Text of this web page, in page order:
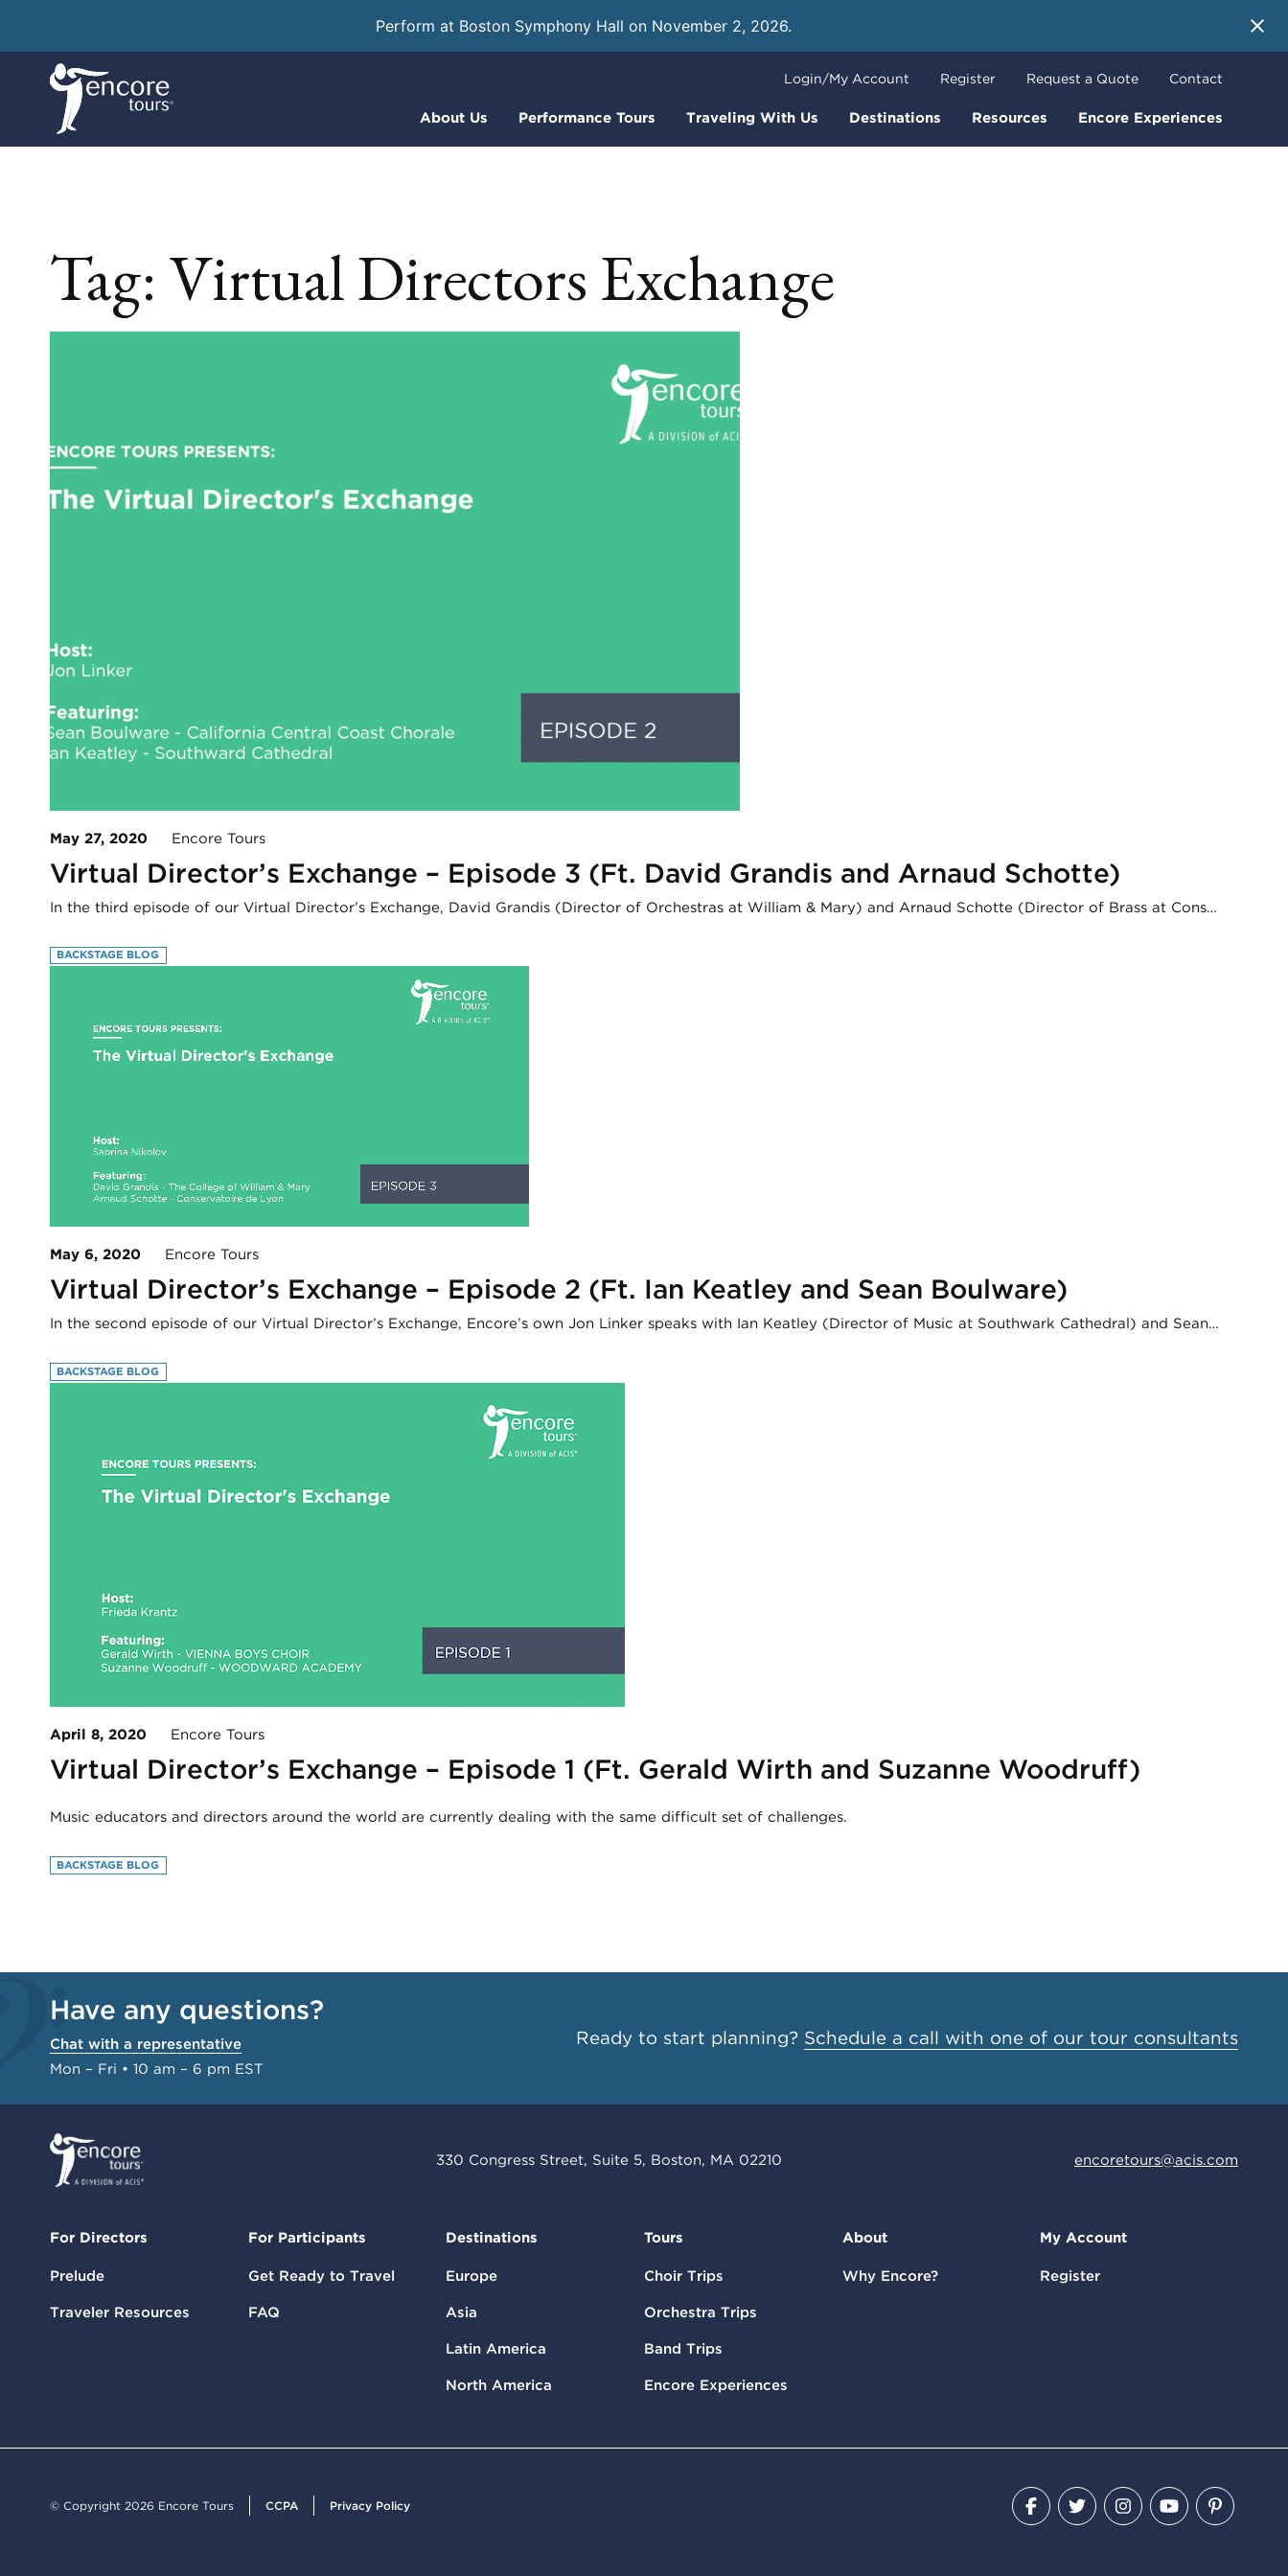
Perform at Boston Symphony Hall on November 2, 2026.
About Us Performance Tours Traveling With Us Destinations Resources Encore Experiences
Login/My Account Register Request a Quote Contact
Tag: Virtual Directors Exchange
May 27, 2020 Encore Tours
Virtual Director’s Exchange – Episode 3 (Ft. David Grandis and Arnaud Schotte)
In the third episode of our Virtual Director’s Exchange, David Grandis (Director of Orchestras at William & Mary) and Arnaud Schotte (Director of Brass at Cons…
BACKSTAGE BLOG
May 6, 2020 Encore Tours
Virtual Director’s Exchange – Episode 2 (Ft. Ian Keatley and Sean Boulware)
In the second episode of our Virtual Director’s Exchange, Encore’s own Jon Linker speaks with Ian Keatley (Director of Music at Southwark Cathedral) and Sean…
BACKSTAGE BLOG
April 8, 2020 Encore Tours
Virtual Director’s Exchange – Episode 1 (Ft. Gerald Wirth and Suzanne Woodruff)
Music educators and directors around the world are currently dealing with the same difficult set of challenges.
BACKSTAGE BLOG
Have any questions?
Chat with a representative
Mon – Fri • 10 am – 6 pm EST
Ready to start planning? Schedule a call with one of our tour consultants
330 Congress Street, Suite 5, Boston, MA 02210 encoretours@acis.com
For Directors
Prelude
Traveler Resources
For Participants
Get Ready to Travel
FAQ
Destinations
Europe
Asia
Latin America
North America
Tours
Choir Trips
Orchestra Trips
Band Trips
Encore Experiences
About
Why Encore?
My Account
Register
© Copyright 2026 Encore Tours CCPA Privacy Policy
Facebook
TwitterInstagram
YouTube